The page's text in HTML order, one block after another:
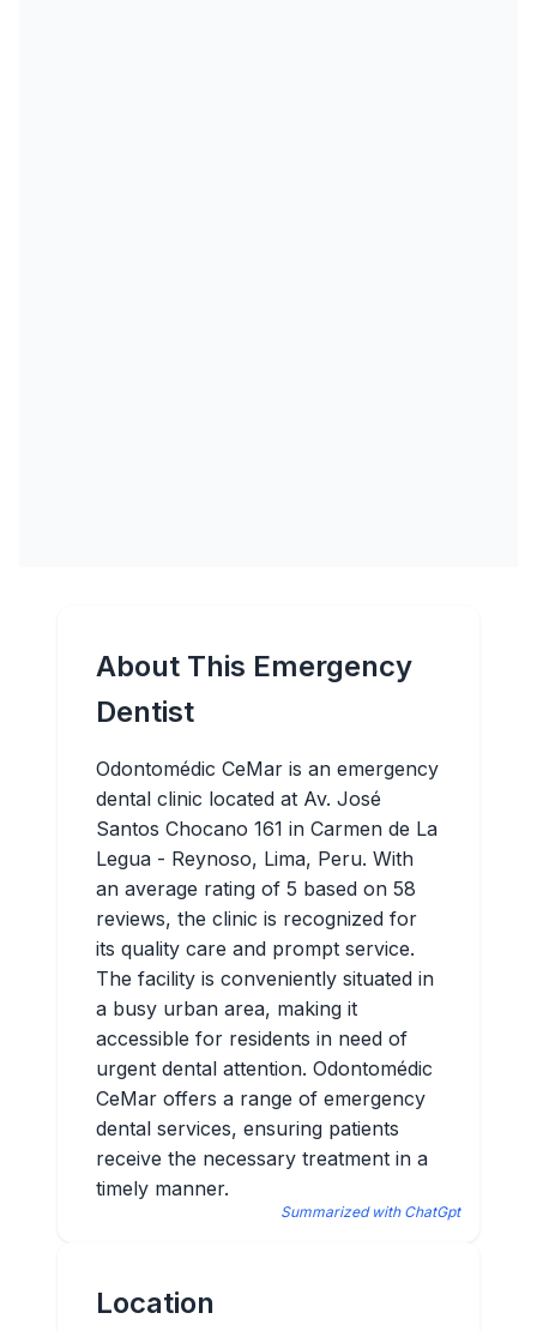
About This Emergency
Dentist
Odontomédic CeMar is an emergency
dental clinic located at Av. José
Santos Chocano 161 in Carmen de La
Legua - Reynoso, Lima, Peru. With
an average rating of 5 based on 58
reviews, the clinic is recognized for
its quality care and prompt service.
The facility is conveniently situated in
a busy urban area, making it
accessible for residents in need of
urgent dental attention. Odontomédic
CeMar offers a range of emergency
dental services, ensuring patients
receive the necessary treatment in a
timely manner.
Summarized with ChatGpt
Location